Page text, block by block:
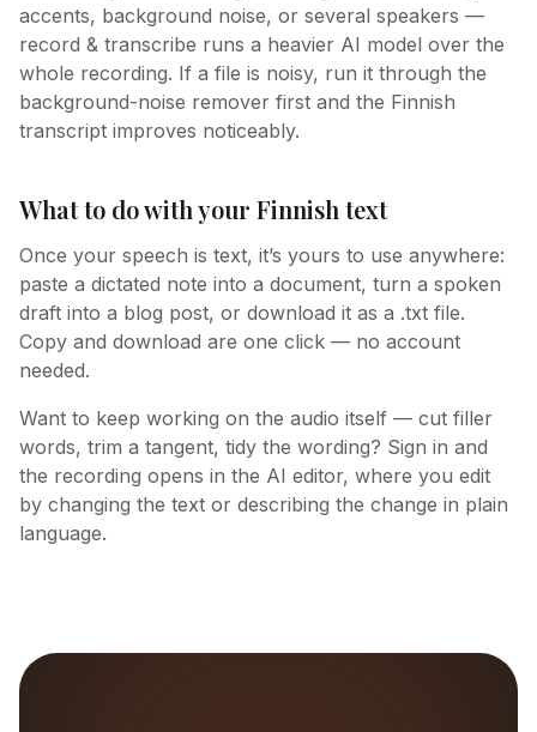
accents, background noise, or several speakers —
record & transcribe runs a heavier AI model over the
whole recording. If a file is noisy, run it through the
background-noise remover first and the Finnish
transcript improves noticeably.
What to do with your Finnish text
Once your speech is text, it’s yours to use anywhere:
paste a dictated note into a document, turn a spoken
draft into a blog post, or download it as a .txt file.
Copy and download are one click — no account
needed.
Want to keep working on the audio itself — cut filler
words, trim a tangent, tidy the wording? Sign in and
the recording opens in the AI editor, where you edit
by changing the text or describing the change in plain
language.